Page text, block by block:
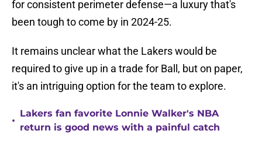
for consistent perimeter defense—a luxury that's
been tough to come by in 2024-25.
It remains unclear what the Lakers would be
required to give up in a trade for Ball, but on paper,
it's an intriguing option for the team to explore.
•
Lakers fan favorite Lonnie Walker's NBA
return is good news with a painful catch